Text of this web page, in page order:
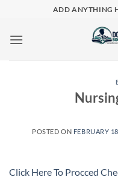
content
ADD ANYTHING
POSTED ON FEBRUARY
Click Here To Procced